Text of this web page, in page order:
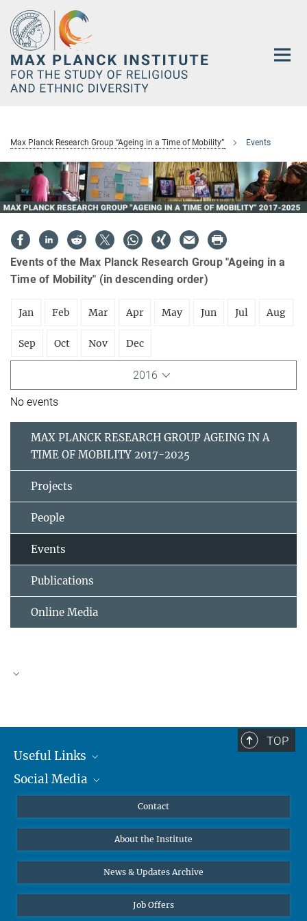
Main-
Content
Max Planck Research Group “Ageing in a Time of Mobility” Events
Events of the Max Planck Research Group "Ageing in a
Time of Mobility" (in descending order)
Jan Feb Mar Apr May Jun Jul Aug
Sep Oct Nov Dec
2016
No events
MAX PLANCK RESEARCH GROUP AGEING IN A
TIME OF MOBILITY 2017-2025
Projects
People
Events
Publications
Online Media
TOP
Useful Links
MMG Alumni Corner
Online lectures
Diversity interviews
Social Media
Bluesky
Contact
About the Institute
News & Updates Archive
Job Offers